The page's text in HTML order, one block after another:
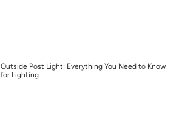
Outside Post Light: Everything You Need to Know
for Lighting